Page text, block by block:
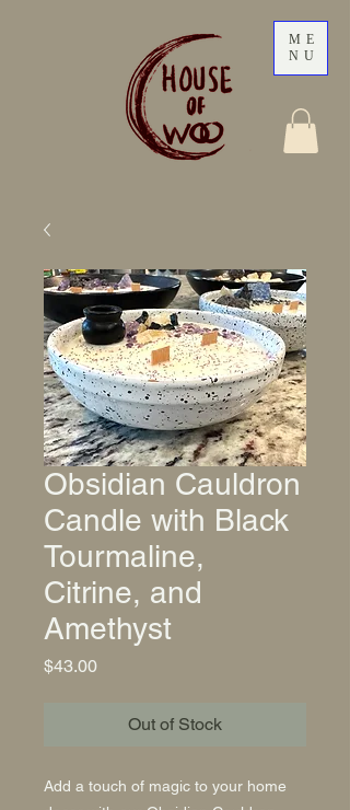
ME
NU
Obsidian Cauldron
Candle with Black
Tourmaline,
Citrine, and
Amethyst
$43.00Price
Out of Stock
Add a touch of magic to your home